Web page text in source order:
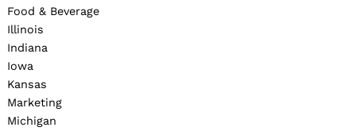
Food & Beverage
Illinois
Indiana
Iowa
Kansas
Marketing
Michigan